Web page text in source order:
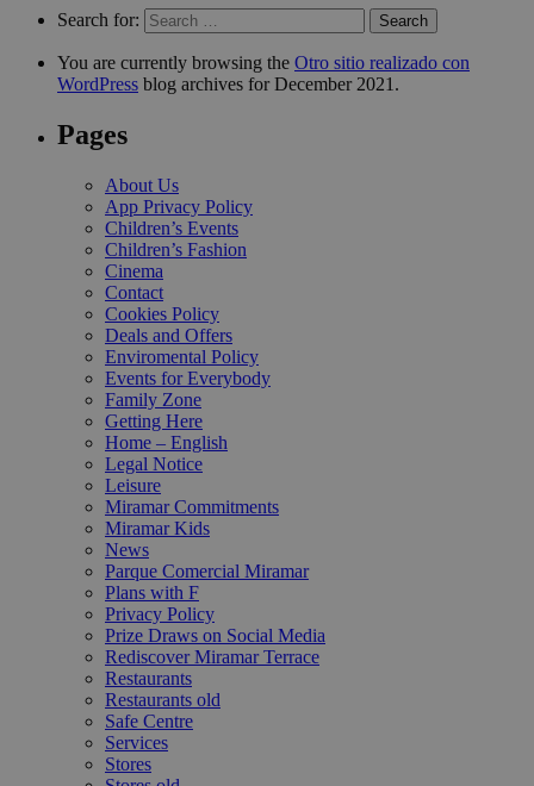
Search for:
You are currently browsing the Otro sitio realizado con
WordPress blog archives for December 2021.
Pages
About Us
App Privacy Policy
Children’s Events
Children’s Fashion
Cinema
Contact
Cookies Policy
Deals and Offers
Enviromental Policy
Events for Everybody
Family Zone
Getting Here
Home – English
Legal Notice
Leisure
Miramar Commitments
Miramar Kids
News
Parque Comercial Miramar
Plans with F
Privacy Policy
Prize Draws on Social Media
Rediscover Miramar Terrace
Restaurants
Restaurants old
Safe Centre
Services
Stores